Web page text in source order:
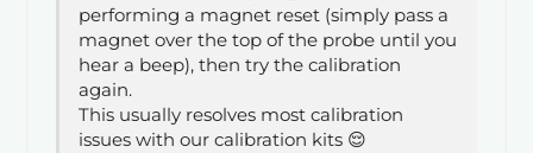
performing a magnet reset (simply pass a
magnet over the top of the probe until you
hear a beep), then try the calibration
again.
This usually resolves most calibration
issues with our calibration kits 😌